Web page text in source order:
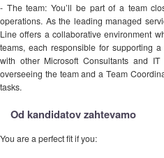
- The team: You’ll be part of a team
operations. As the leading managed
Line offers a collaborative environment
teams, each responsible for supporting
with other Microsoft Consultants and
overseeing the team and a Team
tasks.
Od kandidatov zahtevamo
You are a perfect fit if you: